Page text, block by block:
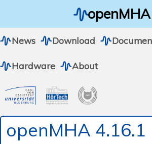
openMHA
News Download
Hardware About
openMHA 4.16.1